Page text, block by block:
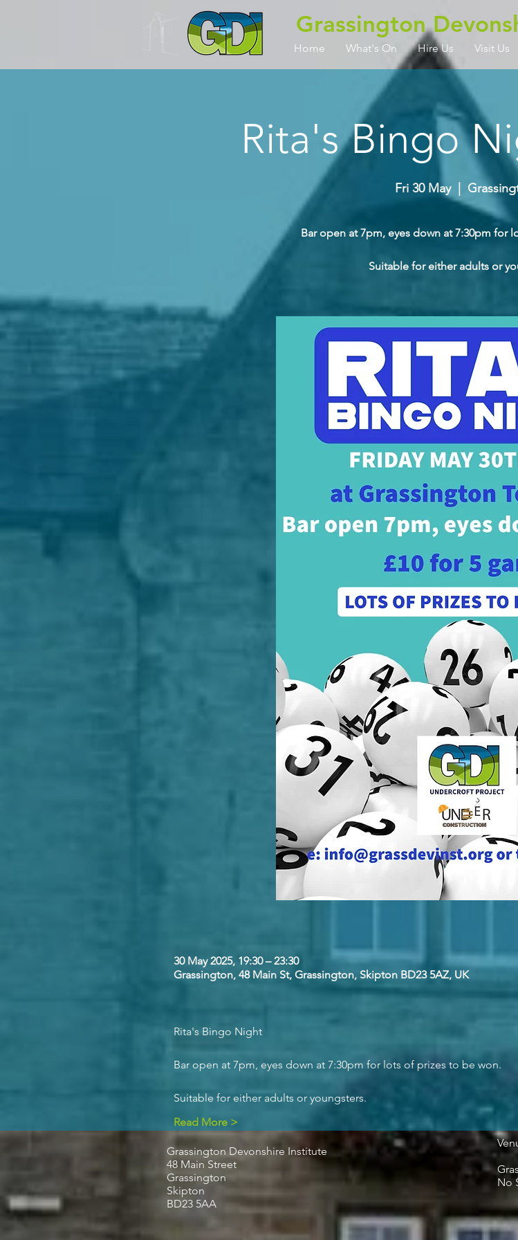
Grassington
Home What's On Hire Us Visit Us
Rita's Bingo
Fri 30 May
  |
Bar open at 7pm, eyes down at 7:30pm for
Suitable for either adults or
30 May 2025, 19:30 – 23:30
Grassington, 48 Main St, Grassington, Skipton BD23 5AZ, UK
Rita's Bingo Night
Bar open at 7pm, eyes down at 7:30pm for lots of prizes to be won.
Suitable for either adults or youngsters.
Read More >
Grassington Devonshire Institute
48 Main Street
Grassington
Skipton
BD23 5AA
No